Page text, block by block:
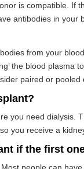
is compatible. If
antibodies in your
from your
the blood plasma
paired or pooled
you need dialysis.
you receive a
if the first